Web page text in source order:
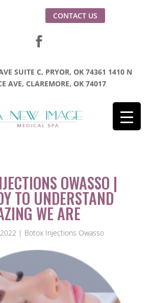
CONTACT US
SUITE C, PRYOR, OK 74361 1410 N
AVE, CLAREMORE, OK 74017
OWASSO |
TO UNDERSTAND
WE ARE
| Botox Injections Owasso